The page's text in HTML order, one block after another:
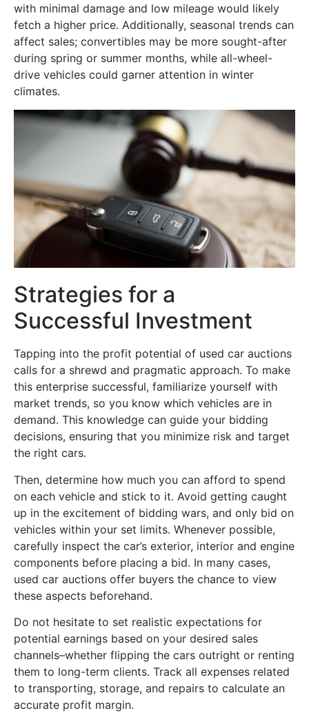
with minimal damage and low mileage would likely
fetch a higher price. Additionally, seasonal trends can
affect sales; convertibles may be more sought-after
during spring or summer months, while all-wheel-
drive vehicles could garner attention in winter
climates.
Strategies for a
Successful Investment
Tapping into the profit potential of used car auctions
calls for a shrewd and pragmatic approach. To make
this enterprise successful, familiarize yourself with
market trends, so you know which vehicles are in
demand. This knowledge can guide your bidding
decisions, ensuring that you minimize risk and target
the right cars.
Then, determine how much you can afford to spend
on each vehicle and stick to it. Avoid getting caught
up in the excitement of bidding wars, and only bid on
vehicles within your set limits. Whenever possible,
carefully inspect the car’s exterior, interior and engine
components before placing a bid. In many cases,
used car auctions offer buyers the chance to view
these aspects beforehand.
Do not hesitate to set realistic expectations for
potential earnings based on your desired sales
channels–whether flipping the cars outright or renting
them to long-term clients. Track all expenses related
to transporting, storage, and repairs to calculate an
accurate profit margin.